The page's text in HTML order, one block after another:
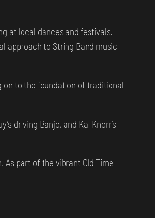
at local dances and festivals.
approach to String Band music
on to the foundation of traditional
driving Banjo, and Kai Knorr’s
As part of the vibrant Old Time